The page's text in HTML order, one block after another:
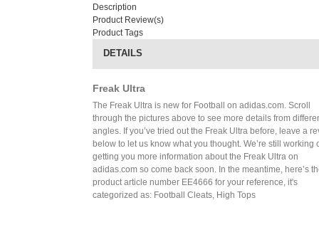
Description
Product Review(s)
Product Tags
DETAILS
Freak Ultra
The Freak Ultra is new for Football on adidas.com. Scroll
through the pictures above to see more details from
angles. If you’ve tried out the Freak Ultra before, leave a
below to let us know what you thought. We’re still working
getting you more information about the Freak Ultra on
adidas.com so come back soon. In the meantime, here’s
product article number EE4666 for your reference, it's
categorized as: Football Cleats, High Tops